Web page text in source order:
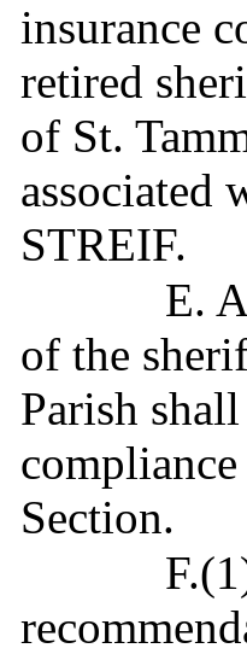
insurance
retired
of St.
associated
STREIF.
E.
of the
Parish
Section.